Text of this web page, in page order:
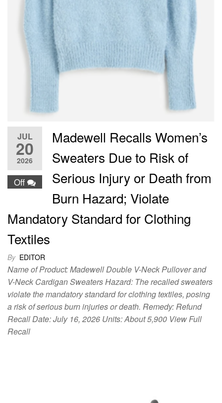
JUL
20
2026
Off
Madewell Recalls Women’s
Sweaters Due to Risk of
Serious Injury or Death from
Burn Hazard; Violate
Mandatory Standard for Clothing
Textiles
By EDITOR
Name of Product: Madewell Double V-Neck Pullover and
V-Neck Cardigan Sweaters Hazard: The recalled sweaters
violate the mandatory standard for clothing textiles, posing
a risk of serious burn injuries or death. Remedy: Refund
Recall Date: July 16, 2026 Units: About 5,900 View Full
Recall